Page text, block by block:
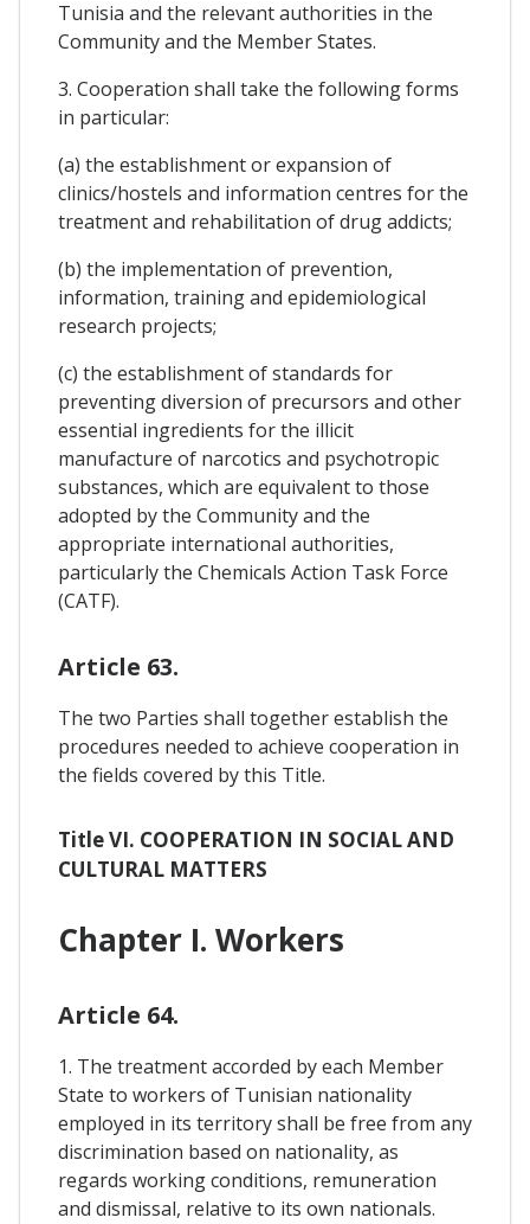
Tunisia and the relevant authorities in the
Community and the Member States.
3. Cooperation shall take the following forms
in particular:
(a) the establishment or expansion of
clinics/hostels and information centres for the
treatment and rehabilitation of drug addicts;
(b) the implementation of prevention,
information, training and epidemiological
research projects;
(c) the establishment of standards for
preventing diversion of precursors and other
essential ingredients for the illicit
manufacture of narcotics and psychotropic
substances, which are equivalent to those
adopted by the Community and the
appropriate international authorities,
particularly the Chemicals Action Task Force
(CATF).
Article 63.
The two Parties shall together establish the
procedures needed to achieve cooperation in
the fields covered by this Title.
Title VI. COOPERATION IN SOCIAL AND
CULTURAL MATTERS
Chapter I. Workers
Article 64.
1. The treatment accorded by each Member
State to workers of Tunisian nationality
employed in its territory shall be free from any
discrimination based on nationality, as
regards working conditions, remuneration
and dismissal, relative to its own nationals.